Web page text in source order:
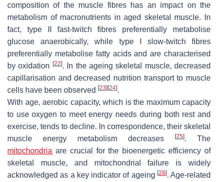
composition of the muscle fibres has an impact on the
metabolism of macronutrients in aged skeletal muscle. In
fact, type II fast-twitch fibres preferentially metabolise
glucose anaerobically, while type I slow-twitch fibres
preferentially metabolise fatty acids and are characterised
by oxidation
[22]. In the ageing skeletal muscle, decreased
capillarisation and decreased nutrition transport to muscle
cells have been observed [23] [24].
With age, aerobic capacity, which is the maximum capacity
to use oxygen to meet energy needs during both rest and
exercise, tends to decline. In correspondence, their skeletal
muscle energy metabolism decreases
[25]. The
mitochondria are crucial for the bioenergetic efficiency of
skeletal muscle, and mitochondrial failure is widely
acknowledged as a key indicator of ageing [26]. Age-related